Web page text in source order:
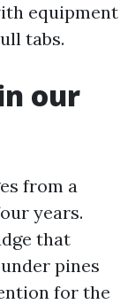
equipment
tabs.
our
from a
years.
that
pines
for the